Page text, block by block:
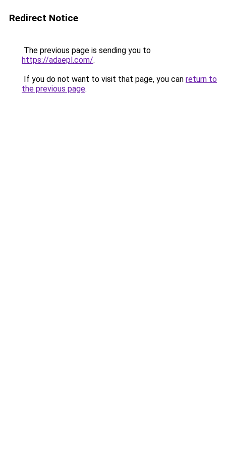
Redirect Notice
The previous page is sending you to
https://adaepl.com/.
If you do not want to visit that page, you can return to
the previous page.